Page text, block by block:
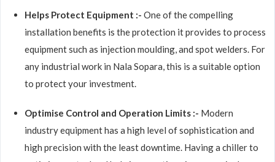
Helps Protect Equipment :- One of the compelling
installation benefits is the protection it provides to process
equipment such as injection moulding, and spot welders. For
any industrial work in Nala Sopara, this is a suitable option
to protect your investment.
Optimise Control and Operation Limits :- Modern
industry equipment has a high level of sophistication and
high precision with the least downtime. Having a chiller to